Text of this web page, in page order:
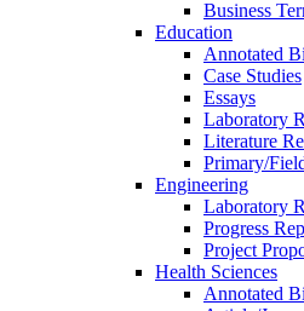
Business
Education
Annotated
Case Studies
Essays
Laboratory
Literature
Primary/
Engineering
Laboratory
Progress
Project
Health Sciences
Annotated